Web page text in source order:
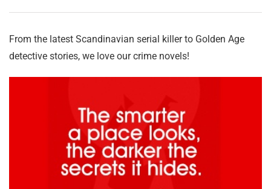
From the latest Scandinavian serial killer to Golden Age
detective stories, we love our crime novels!